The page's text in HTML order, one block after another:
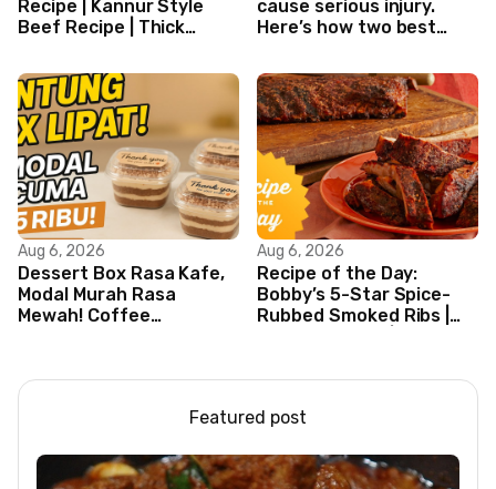
Recipe | Kannur Style
Beef Recipe | Thick
cause serious injury.
Here’s how two best
that.
Aug 6, 2026
Dessert Box Rasa Kafe,
Modal Murah Rasa
Mewah! Coffee
Aug 6, 2026
Recipe of the Day:
Bobby’s 5-Star Spice-
Rubbed Smoked Ribs |
Featured post